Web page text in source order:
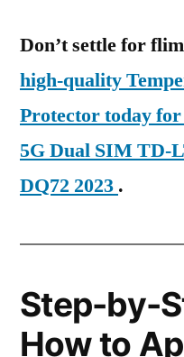
Don’t settle for
high-quality
Protector today
5G Dual SIM TD-
DQ72 2023 .
Step-by-
How to